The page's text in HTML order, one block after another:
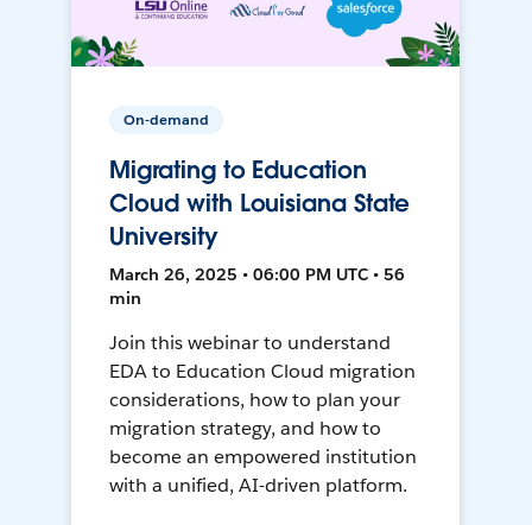
On-demand
Migrating to Education
Cloud with Louisiana State
University
March 26, 2025 • 06:00 PM UTC • 56
min
Join this webinar to understand
EDA to Education Cloud migration
considerations, how to plan your
migration strategy, and how to
become an empowered institution
with a unified, AI-driven platform.